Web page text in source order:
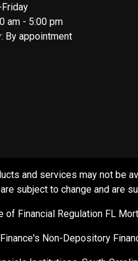
am - 5:00 pm
By appointment
and services may not
subject to change and are
of Financial Regulation FL
Non-Depository